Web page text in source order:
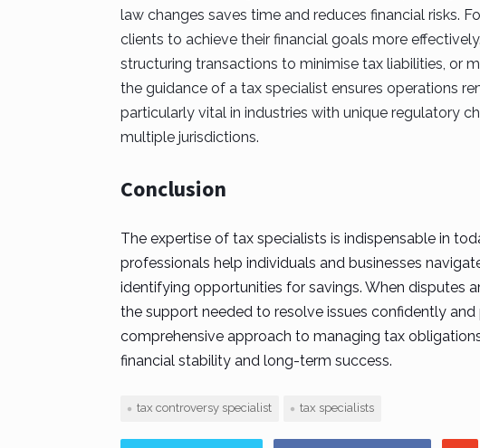
law changes saves time and reduces financial risks.
clients to achieve their financial goals more
structuring transactions to minimise tax liabilities, or
the guidance of a tax specialist ensures operations
particularly vital in industries with unique regulatory
multiple jurisdictions.
Conclusion
The expertise of tax specialists is indispensable in
professionals help individuals and businesses
identifying opportunities for savings. When disputes
the support needed to resolve issues confidently
comprehensive approach to managing tax
financial stability and long-term success.
tax controversy specialist tax specialists